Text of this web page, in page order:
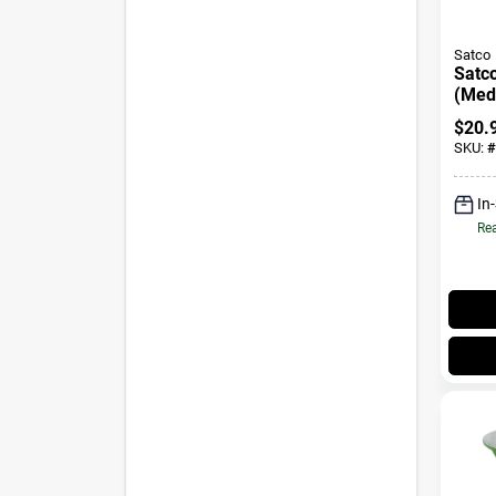
Satco
Watt
Pk
$
SKU: #